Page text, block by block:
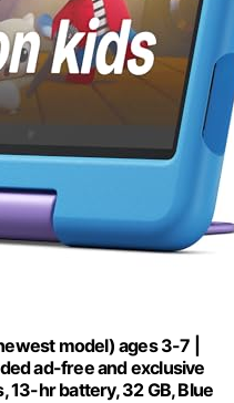
model) ages 3-7 |
ad-free and exclusive
hr battery, 32 GB, Blue